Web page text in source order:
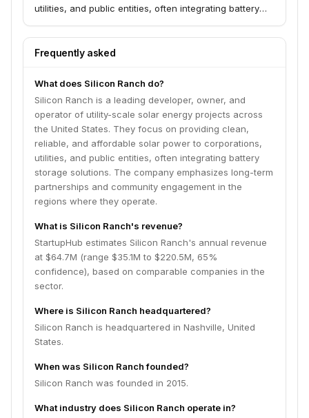
utilities, and public entities, often integrating battery
partnerships and community engagement in the
regions where they operate.
Frequently asked
What does Silicon Ranch do?
Silicon Ranch is a leading developer, owner, and
operator of utility-scale solar energy projects across
the United States. They focus on providing clean,
reliable, and affordable solar power to corporations,
utilities, and public entities, often integrating battery
storage solutions. The company emphasizes long-term
partnerships and community engagement in the
regions where they operate.
What is Silicon Ranch's revenue?
StartupHub estimates Silicon Ranch's annual revenue
at $64.7M (range $35.1M to $220.5M, 65%
confidence), based on comparable companies in the
sector.
Where is Silicon Ranch headquartered?
Silicon Ranch is headquartered in Nashville, United
States.
When was Silicon Ranch founded?
Silicon Ranch was founded in 2015.
What industry does Silicon Ranch operate in?